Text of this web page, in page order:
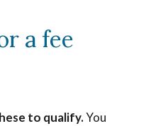
a fee
to qualify.You